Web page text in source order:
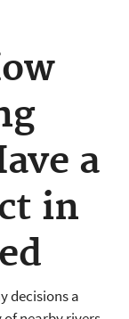
a
in
decisions a